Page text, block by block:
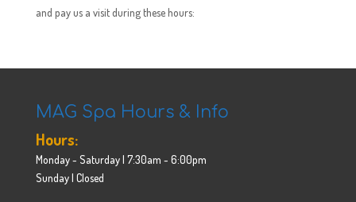
and pay us a visit during these hours:
MAG Spa Hours & Info
Hours:
Monday - Saturday | 7:30am - 6:00pm
Sunday | Closed